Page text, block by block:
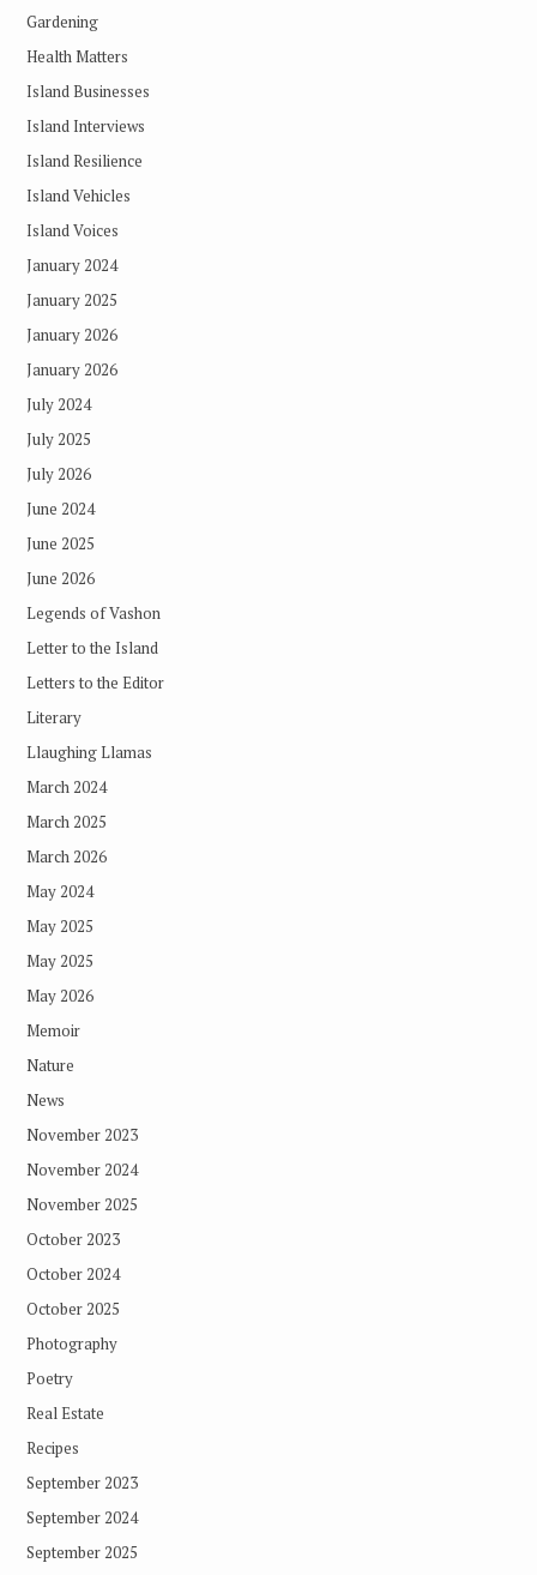
Gardening
Health Matters
Island Businesses
Island Interviews
Island Resilience
Island Vehicles
Island Voices
January 2024
January 2025
January 2026
January 2026
July 2024
July 2025
July 2026
June 2024
June 2025
June 2026
Legends of Vashon
Letter to the Island
Letters to the Editor
Literary
Llaughing Llamas
March 2024
March 2025
March 2026
May 2024
May 2025
May 2025
May 2026
Memoir
Nature
News
November 2023
November 2024
November 2025
October 2023
October 2024
October 2025
Photography
Poetry
Real Estate
Recipes
September 2023
September 2024
September 2025